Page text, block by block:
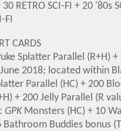
RETRO SCI-FI + 20 '80s
FI
CARDS
Splatter Parallel (R+H)
2018; located within
Parallel (HC) + 200
+ 200 Jelly Parallel (R
GPKMonsters (HC) + 10
Buddies bonus